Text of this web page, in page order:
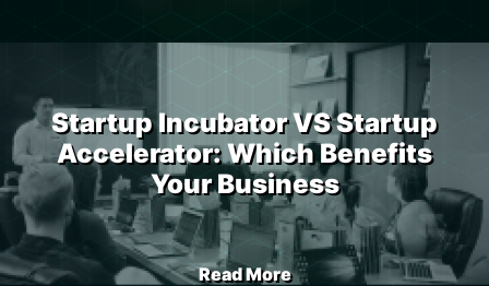
Startup Incubator VS Startup
Accelerator: Which Benefits
Your Business
Read More